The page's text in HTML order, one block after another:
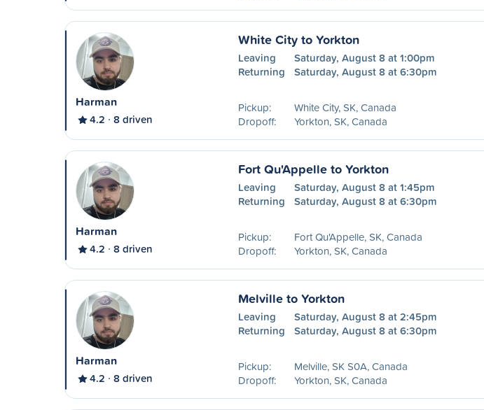
Harman
4.2 8 driven
White City to Yorkton
Leaving
Saturday, August 8 at 1:00pm
Returning
Saturday, August 8 at 6:30pm
Pickup:
White City, SK, Canada
Dropoff:
Yorkton, SK, Canada
Harman
4.2 8 driven
Fort Qu'Appelle to Yorkton
Leaving
Saturday, August 8 at 1:45pm
Returning
Saturday, August 8 at 6:30pm
Pickup:
Fort Qu'Appelle, SK, Canada
Dropoff:
Yorkton, SK, Canada
Harman
4.2 8 driven
Melville to Yorkton
Leaving
Saturday, August 8 at 2:45pm
Returning
Saturday, August 8 at 6:30pm
Pickup:
Melville, SK S0A, Canada
Dropoff:
Yorkton, SK, Canada